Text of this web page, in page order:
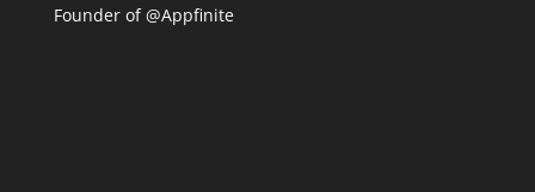
Founder of @Appfinite